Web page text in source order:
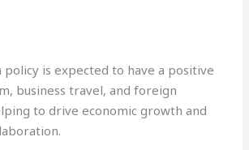
policy is expected to have a positive
business travel, and foreign
to drive economic growth and